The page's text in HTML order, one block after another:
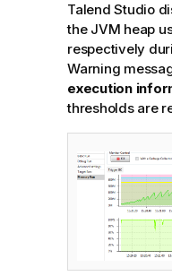
Talend Studio
the JVM heap
respectively
Warning
execution
thresholds are